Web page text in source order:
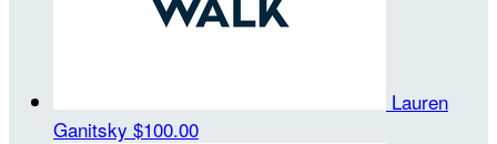
Lauren
Ganitsky $100.00